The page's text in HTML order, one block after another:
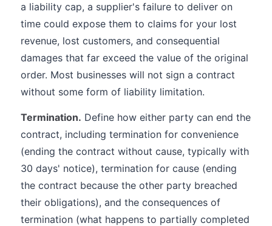
a liability cap, a supplier's failure to deliver on
time could expose them to claims for your lost
revenue, lost customers, and consequential
damages that far exceed the value of the original
order. Most businesses will not sign a contract
without some form of liability limitation.
Termination. Define how either party can end the
contract, including termination for convenience
(ending the contract without cause, typically with
30 days' notice), termination for cause (ending
the contract because the other party breached
their obligations), and the consequences of
termination (what happens to partially completed